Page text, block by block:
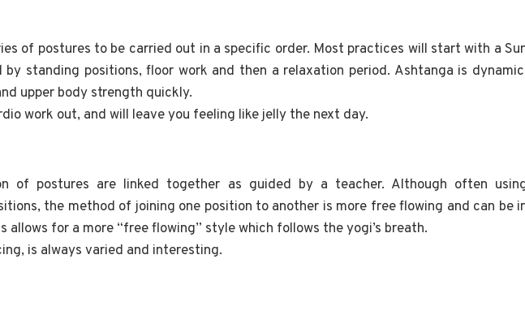
of postures to be carried out in a specific order. Most practices will start with a
standing positions, floor work and then a relaxation period. Ashtanga is
upper body strength quickly.
work out, and will leave you feeling like jelly the next day.
of postures are linked together as guided by a teacher. Although often
the method of joining one position to another is more free flowing and can be
allows for a more “free flowing” style which follows the yogi’s breath.
is always varied and interesting.